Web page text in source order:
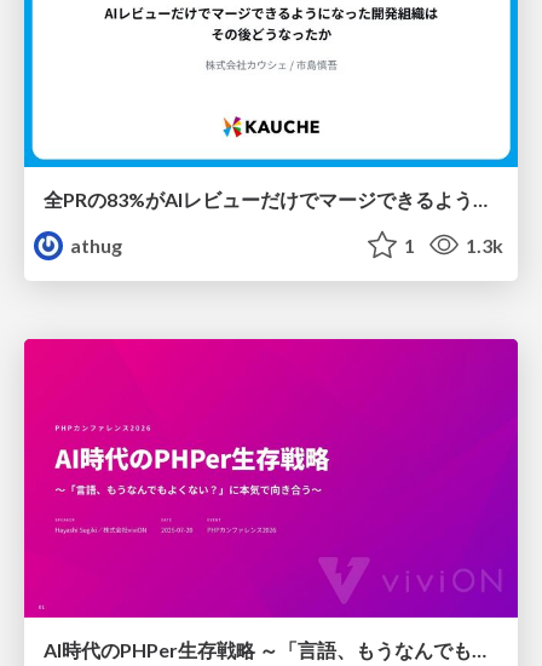
athug
1 1.3k
AI時代のPHPer生存戦略 ～「言語、もうなんでもよくない？」に本気で向き合う～